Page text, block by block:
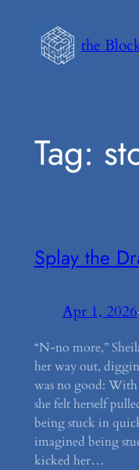
content
the
Tag:
Splay the
Apr 1, 2026
“N-no more,”
her way out,
was no good:
she felt herself
being stuck in
imagined being
kicked her…